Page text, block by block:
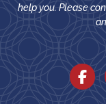
help you. Please